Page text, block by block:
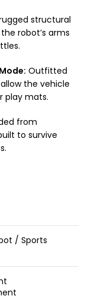
structural
robot’s arms
Outfitted
the vehicle
play mats.
from
to survive
/ Sports